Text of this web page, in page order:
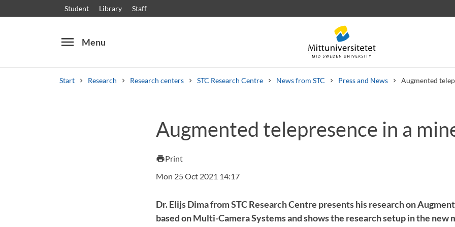
Student Library Staff
menu Menu
Start Research Research centers STC Research Centre News from STC Press and News Augmented
Other search services
Courses and programmes Syllabus Welcome letters Staff Job vacancies
Augmented telepresence in a
printPrint
Mon 25 Oct 2021 14:17
Dr. Elijs Dima from STC Research Centre presents his research on
based on Multi-Camera Systems and shows the research setup in the new